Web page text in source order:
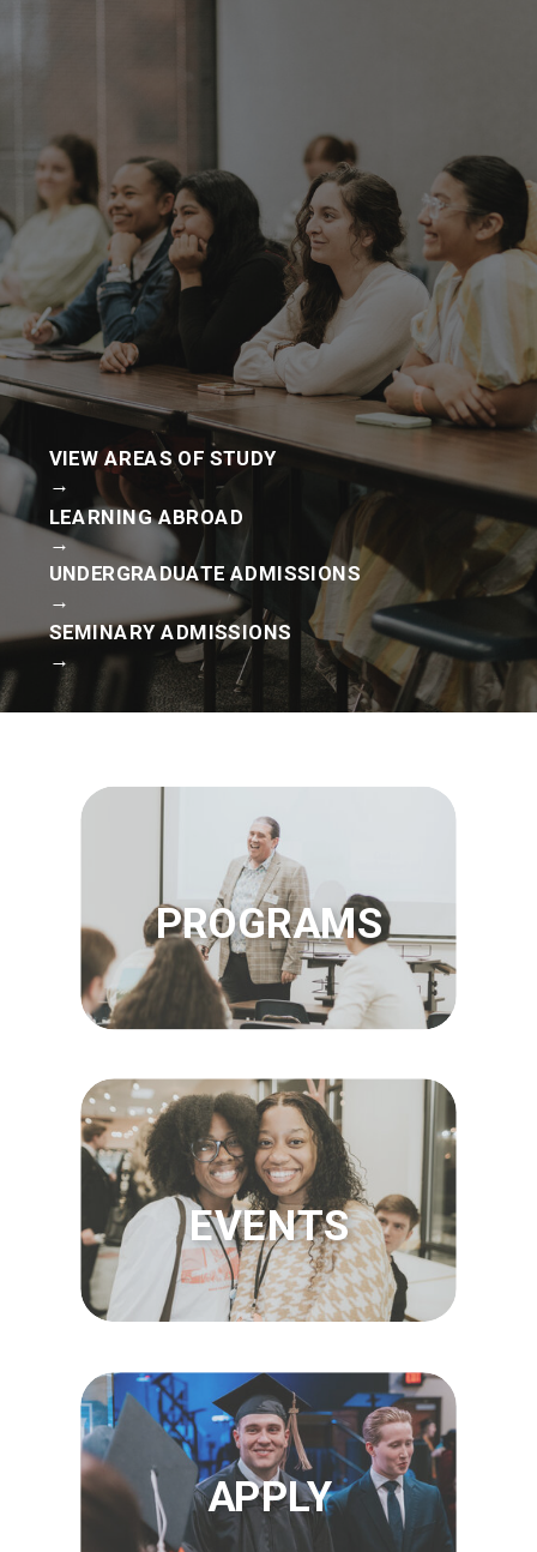
VIEW AREAS OF STUDY
→
LEARNING ABROAD
→
UNDERGRADUATE ADMISSIONS
→
SEMINARY ADMISSIONS
→
PROGRAMS
EVENTS
APPLY